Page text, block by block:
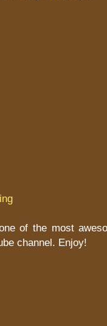
of the most
channel. Enjoy!